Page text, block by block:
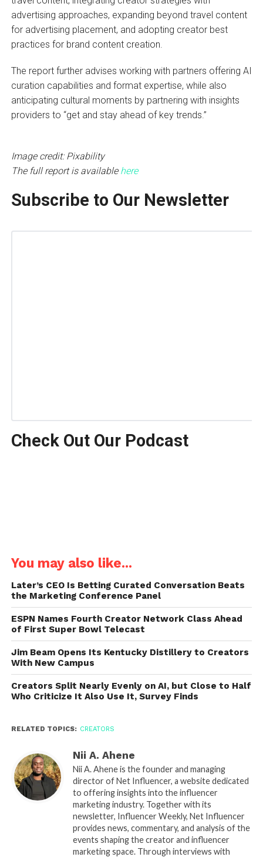
advertising approaches, expanding beyond travel content
for advertising placement, and adopting creator best
practices for brand content creation.
The report further advises working with partners offering AI
curation capabilities and format expertise, while also
anticipating cultural moments by partnering with insights
providers to “get and stay ahead of key trends.”
Image credit: Pixability
The full report is available here
Subscribe to Our Newsletter
Check Out Our Podcast
You may also like...
Later’s CEO Is Betting Curated Conversation Beats
the Marketing Conference Panel
ESPN Names Fourth Creator Network Class Ahead
of First Super Bowl Telecast
Jim Beam Opens Its Kentucky Distillery to Creators
With New Campus
Creators Split Nearly Evenly on AI, but Close to Half
Who Criticize It Also Use It, Survey Finds
RELATED TOPICS: CREATORS
Nii A. Ahene
Nii A. Ahene is the founder and managing
director of Net Influencer, a website dedicated
to offering insights into the influencer
marketing industry. Together with its
newsletter, Influencer Weekly, Net Influencer
provides news, commentary, and analysis of the
events shaping the creator and influencer
marketing space. Through interviews with